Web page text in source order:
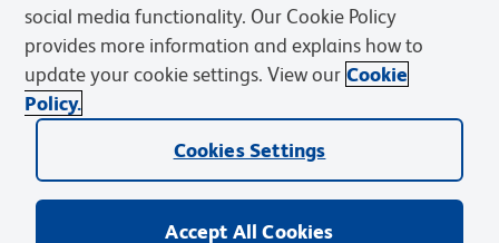
Privacy Notice Terms of Sale
Cookies Settings
Web Accessibility
BD.com Careers
© 2026 BD. BD, the BD logo, and other trademarks are owned by
Becton, Dickinson and Company (“BD”) or their respective owners.
social media functionality. Our Cookie Policy
provides more information and explains how to
update your cookie settings. View our Cookie
Policy.
Cookies Settings
Accept All Cookies